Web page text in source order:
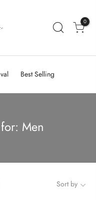
0
Best Selling
Men
Sort by